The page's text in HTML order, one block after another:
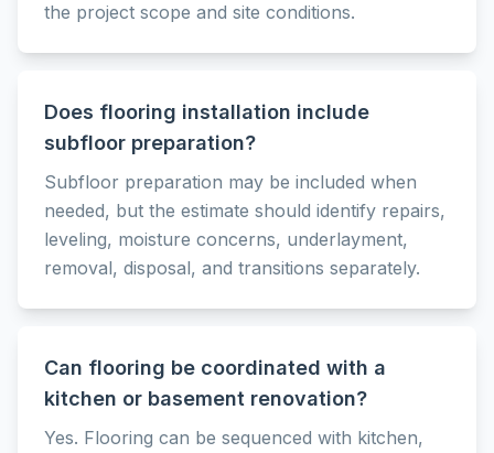
the project scope and site conditions.
Does flooring installation include
subfloor preparation?
Subfloor preparation may be included when
needed, but the estimate should identify repairs,
leveling, moisture concerns, underlayment,
removal, disposal, and transitions separately.
Can flooring be coordinated with a
kitchen or basement renovation?
Yes. Flooring can be sequenced with kitchen,